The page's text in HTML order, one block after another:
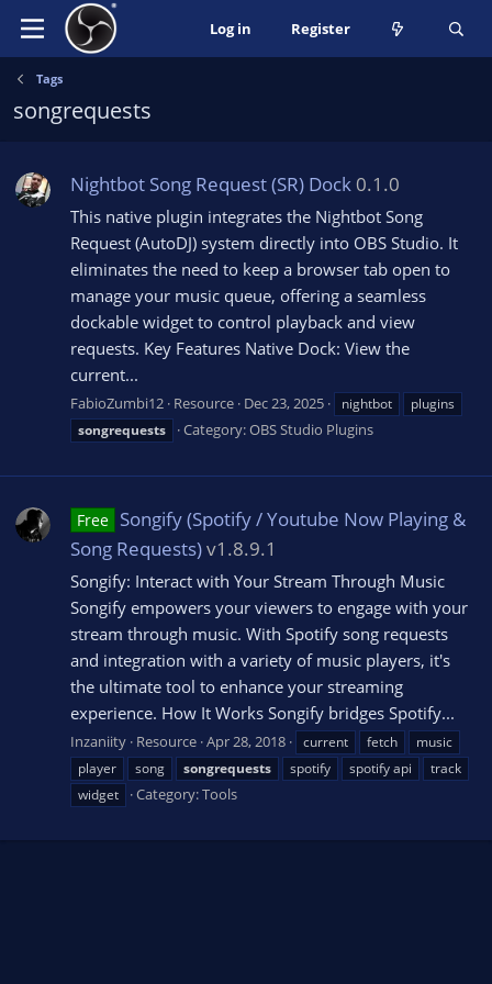
Log in Register
Tags
songrequests
Nightbot Song Request (SR) Dock 0.1.0
This native plugin integrates the Nightbot Song
Request (AutoDJ) system directly into OBS Studio. It
eliminates the need to keep a browser tab open to
manage your music queue, offering a seamless
dockable widget to control playback and view
requests. Key Features Native Dock: View the
current...
FabioZumbi12 Resource Dec 23, 2025 nightbot
plugins
songrequests
Category:OBS Studio Plugins
Free Songify (Spotify / Youtube Now Playing &
Song Requests)v1.8.9.1
Songify: Interact with Your Stream Through Music
Songify empowers your viewers to engage with your
stream through music. With Spotify song requests
and integration with a variety of music players, it's
the ultimate tool to enhance your streaming
experience. How It Works Songify bridges Spotify...
Inzaniity Resource Apr 28, 2018 current fetch
music
player
song songrequests spotify spotify api
track
widget
Category:Tools